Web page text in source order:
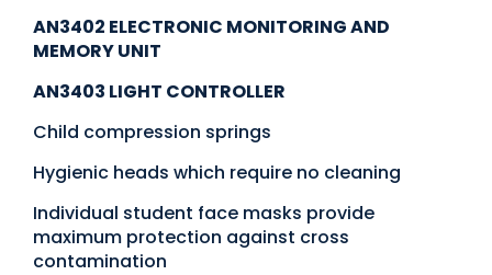
AN3402 ELECTRONIC MONITORING AND
MEMORY UNIT
AN3403 LIGHT CONTROLLER
Child compression springs
Hygienic heads which require no cleaning
Individual student face masks provide
maximum protection against cross
contamination